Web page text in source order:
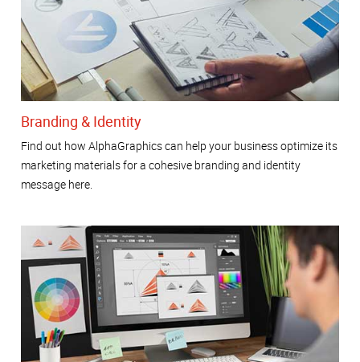
Branding & Identity
Find out how AlphaGraphics can help your business optimize its
marketing materials for a cohesive branding and identity
message here.